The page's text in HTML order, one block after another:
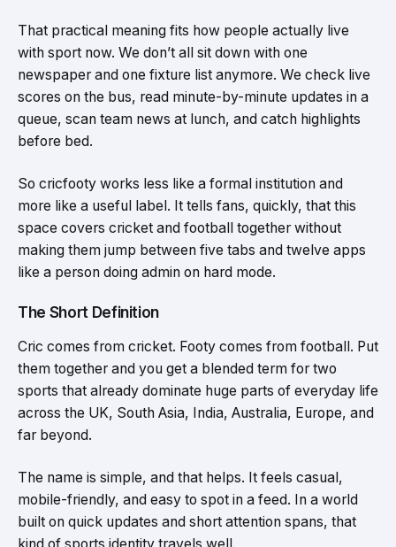
That practical meaning fits how people actually live
with sport now. We don’t all sit down with one
newspaper and one fixture list anymore. We check live
scores on the bus, read minute-by-minute updates in a
queue, scan team news at lunch, and catch highlights
before bed.
So cricfooty works less like a formal institution and
more like a useful label. It tells fans, quickly, that this
space covers cricket and football together without
making them jump between five tabs and twelve apps
like a person doing admin on hard mode.
The Short Definition
Cric comes from cricket. Footy comes from football. Put
them together and you get a blended term for two
sports that already dominate huge parts of everyday life
across the UK, South Asia, India, Australia, Europe, and
far beyond.
The name is simple, and that helps. It feels casual,
mobile-friendly, and easy to spot in a feed. In a world
built on quick updates and short attention spans, that